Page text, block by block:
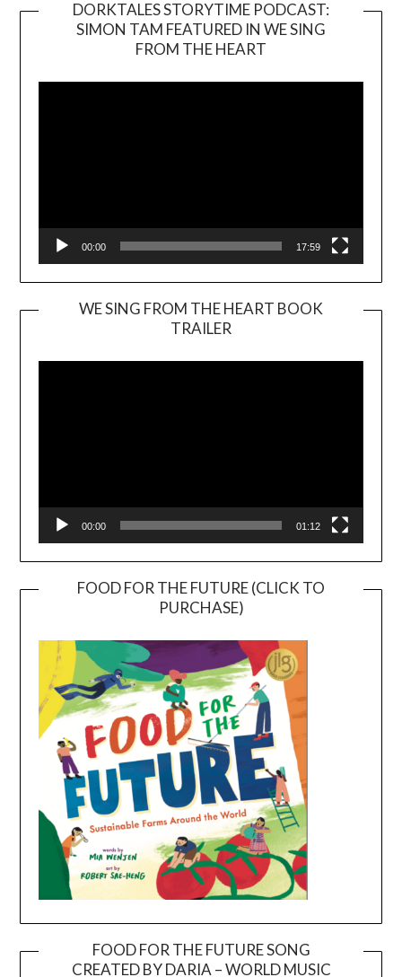
DORKTALES STORYTIME PODCAST:
SIMON TAM FEATURED IN WE SING
FROM THE HEART
00:00 17:59
WE SING FROM THE HEART BOOK
TRAILER
Player
00:00 01:12
FOOD FOR THE FUTURE (CLICK TO
PURCHASE)
FOOD FOR THE FUTURE SONG
CREATED BY DARIA – WORLD MUSIC